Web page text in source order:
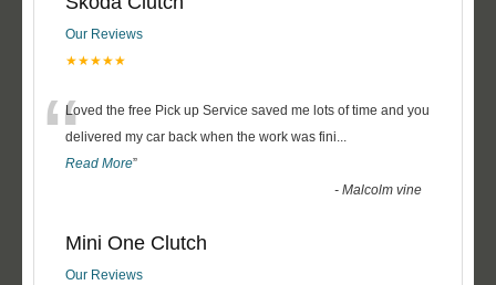
Our Reviews
★★★★★
“Loved the free Pick up Service saved me lots of time and you
delivered my car back when the work was fini...
Read More”
-Malcolm vine
Mini One Clutch
Our Reviews